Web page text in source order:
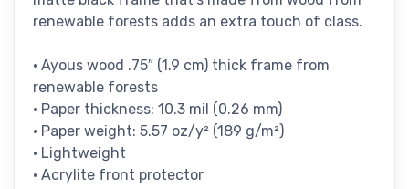
renewable forests adds an extra touch of class.
• Ayous wood .75″ (1.9 cm) thick frame from
renewable forests
• Paper thickness: 10.3 mil (0.26 mm)
• Paper weight: 5.57 oz/y² (189 g/m²)
• Lightweight
• Acrylite front protector